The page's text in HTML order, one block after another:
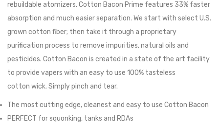
rebuildable atomizers. Cotton Bacon Prime features 33% faster
absorption and much easier separation. We start with select U.S.
grown cotton fiber; then take it through a proprietary
purification process to remove impurities, natural oils and
pesticides. Cotton Bacon is created in a state of the art facility
to provide vapers with an easy to use 100% tasteless
cotton wick. Simply pinch and tear.
The most cutting edge, cleanest and easy to use Cotton Bacon
PERFECT for squonking, tanks and RDAs